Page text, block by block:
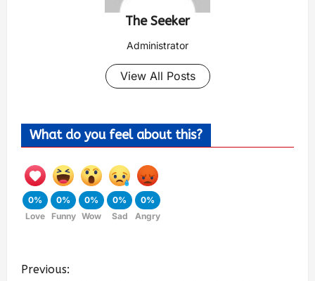
The Seeker
Administrator
View All Posts
What do you feel about this?
0%
Love
0%
Funny
0%
Wow
0%
Sad
0%
Angry
Previous: